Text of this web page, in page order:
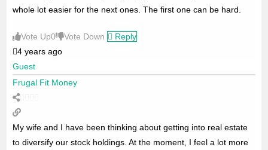
whole lot easier for the next ones. The first one can be hard.
Vote Up0 Vote Down
Reply
4 years ago
Guest
Frugal Fit Money
My wife and I have been thinking about getting into real estate
to diversify our stock holdings. At the moment, I feel a lot more